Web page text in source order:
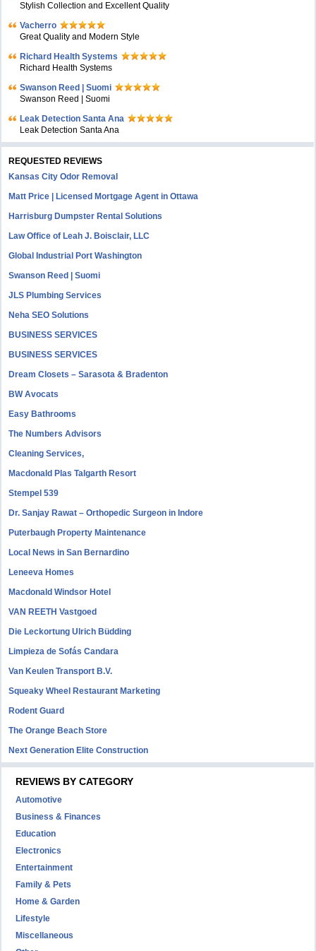
Stylish Collection and Excellent Quality
Vacherro
Great Quality and Modern Style
Richard Health Systems
Richard Health Systems
Swanson Reed | Suomi
Swanson Reed | Suomi
Leak Detection Santa Ana
Leak Detection Santa Ana
REQUESTED REVIEWS
Kansas City Odor Removal
Matt Price | Licensed Mortgage Agent in Ottawa
Harrisburg Dumpster Rental Solutions
Law Office of Leah J. Boisclair, LLC
Global Industrial Port Washington
Swanson Reed | Suomi
JLS Plumbing Services
Neha SEO Solutions
BUSINESS SERVICES
BUSINESS SERVICES
Dream Closets – Sarasota & Bradenton
BW Avocats
Easy Bathrooms
The Numbers Advisors
Cleaning Services,
Macdonald Plas Talgarth Resort
Stempel 539
Dr. Sanjay Rawat – Orthopedic Surgeon in Indore
Puterbaugh Property Maintenance
Local News in San Bernardino
Leneeva Homes
Macdonald Windsor Hotel
VAN REETH Vastgoed
Die Leckortung Ulrich Büdding
Limpieza de Sofás Candara
Van Keulen Transport B.V.
Squeaky Wheel Restaurant Marketing
Rodent Guard
The Orange Beach Store
Next Generation Elite Construction
REVIEWS BY CATEGORY
Automotive
Business & Finances
Education
Electronics
Entertainment
Family & Pets
Home & Garden
Lifestyle
Miscellaneous